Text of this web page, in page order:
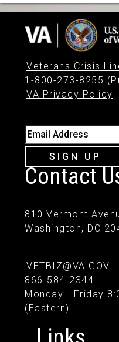
Veterans Crisis
1-800-273-8255
VA Privacy Policy
Email Address
SIGN UP
Contact
810 Vermont
Washington, DC
VETBIZ@VA.GOV
866-584-2344
Monday - Friday
(Eastern)